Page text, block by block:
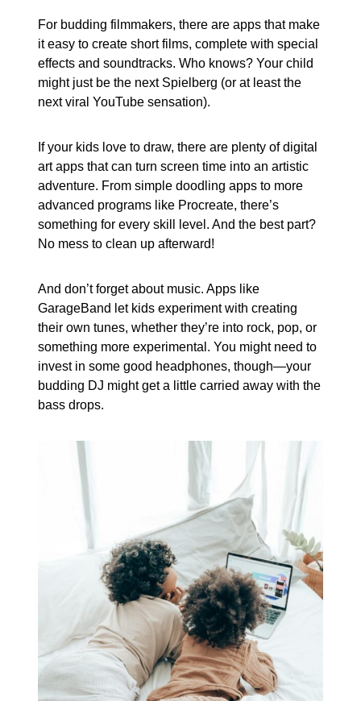
For budding filmmakers, there are apps that make
it easy to create short films, complete with special
effects and soundtracks. Who knows? Your child
might just be the next Spielberg (or at least the
next viral YouTube sensation).
If your kids love to draw, there are plenty of digital
art apps that can turn screen time into an artistic
adventure. From simple doodling apps to more
advanced programs like Procreate, there’s
something for every skill level. And the best part?
No mess to clean up afterward!
And don’t forget about music. Apps like
GarageBand let kids experiment with creating
their own tunes, whether they’re into rock, pop, or
something more experimental. You might need to
invest in some good headphones, though—your
budding DJ might get a little carried away with the
bass drops.